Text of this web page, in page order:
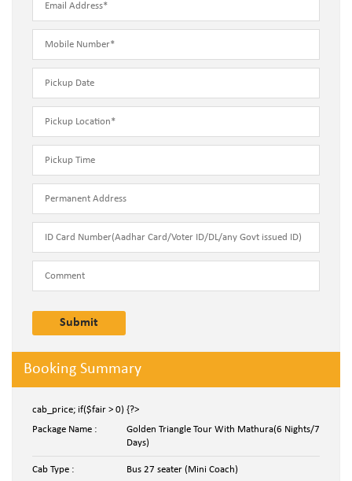
Booking Summary
cab_price; if($fair > 0) {?>
Package Name :
Golden Triangle Tour With Mathura(6 Nights/7
Days)
Cab Type : Bus 27 seater (Mini Coach)